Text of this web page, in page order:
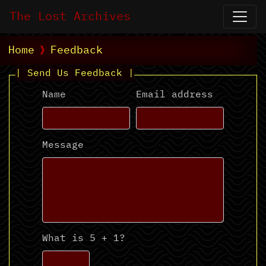
The Lost Archives
Home Feedback
| Send Us Feedback |
Name Email address
Message
What is 5 + 1?